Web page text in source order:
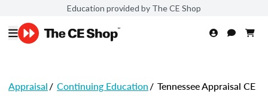
Education provided by The CE Shop
Appraisal/ Continuing Education/ Tennessee Appraisal CE